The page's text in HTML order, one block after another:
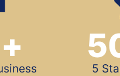
+
5